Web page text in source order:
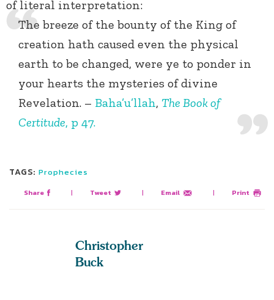
of literal interpretation:
The breeze of the bounty of the King of
creation hath caused even the physical
earth to be changed, were ye to ponder in
your hearts the mysteries of divine
Revelation. – Baha’u’llah, The Book of
Certitude, p 47.
TAGS: Prophecies
Share | Tweet | Email | Print
Christopher
Buck